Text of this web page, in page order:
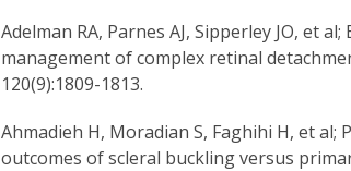
Adelman RA, Parnes AJ, Sipperley JO, et
management of complex retinal
120(9):1809-1813.
Ahmadieh H, Moradian S, Faghihi H, et al;
outcomes of scleral buckling versus